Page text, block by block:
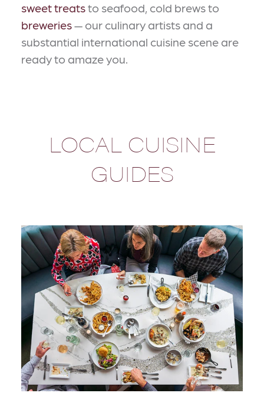
sweet treatsto seafood, cold brews to
breweries— our culinary artists and a
substantial international cuisine scene are
ready to amaze you.
LOCAL CUISINE
GUIDES